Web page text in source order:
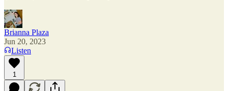
Brianna Plaza
Jun 20, 2023
Listen
1